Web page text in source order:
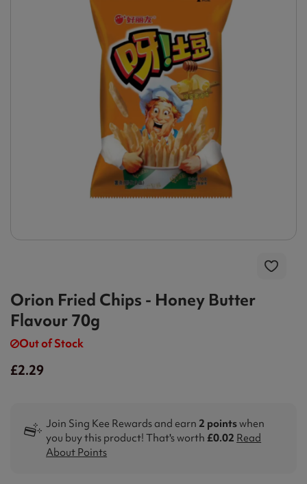
Orion Fried Chips - Honey Butter
Flavour 70g
Out of Stock
£2.29
Join Sing Kee Rewards and earn 2 pointswhen
you buy this product! That's worth £0.02 Read
About Points